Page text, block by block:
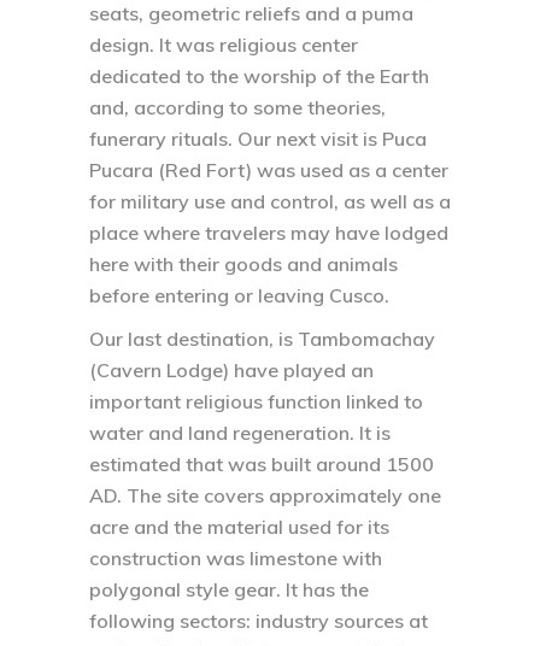
seats, geometric reliefs and a puma
design. It was religious center
dedicated to the worship of the Earth
and, according to some theories,
funerary rituals. Our next visit is Puca
Pucara (Red Fort) was used as a center
for military use and control, as well as a
place where travelers may have lodged
here with their goods and animals
before entering or leaving Cusco.
Our last destination, is Tambomachay
(Cavern Lodge) have played an
important religious function linked to
water and land regeneration. It is
estimated that was built around 1500
AD. The site covers approximately one
acre and the material used for its
construction was limestone with
polygonal style gear. It has the
following sectors: industry sources at